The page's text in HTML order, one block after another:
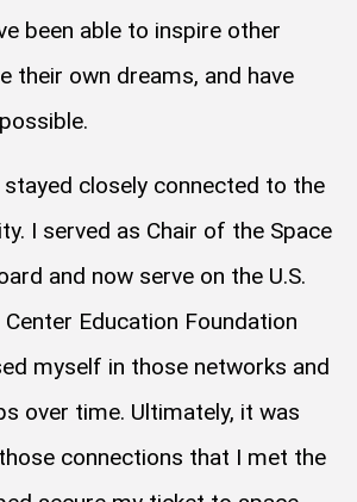
been able to inspire other
their own dreams, and have
stayed closely connected to the
I served as Chair of the Space
and now serve on the U.S.
Education Foundation
myself in those networks and
over time. Ultimately, it was
connections that I met the